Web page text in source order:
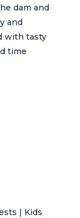
dam and
and
with tasty
time
| Kids